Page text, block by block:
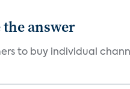
answer
to buy individual